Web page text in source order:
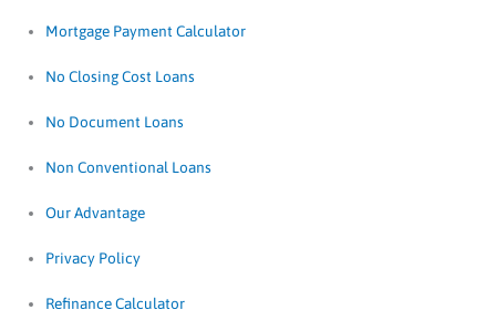
Mortgage Payment Calculator
No Closing Cost Loans
No Document Loans
Non Conventional Loans
Our Advantage
Privacy Policy
Refinance Calculator